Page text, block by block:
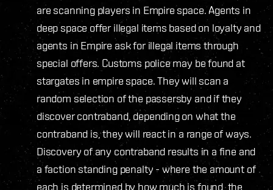
are scanning players in Empire space. Agents in
deep space offer illegal items based on loyalty and
agents in Empire ask for illegal items through
special offers. Customs police may be found at
stargates in empire space. They will scan a
random selection of the passersby and if they
discover contraband, depending on what the
contraband is, they will react in a range of ways.
Discovery of any contraband results in a fine and
a faction standing penalty - where the amount of
each is determined by how much is found, the